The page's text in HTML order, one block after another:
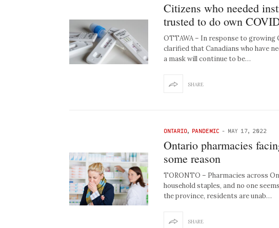
Citizens who needed
trusted to do own
OTTAWA – In response to growing
clarified that Canadians who have
a mask will continue to be…
SHARE
ONTARIO, PANDEMIC - MAY 17, 2022
Ontario pharmacies
some reason
TORONTO – Pharmacies across
household staples, and no one
the province, residents are unab…
SHARE